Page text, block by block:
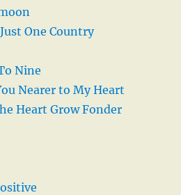
One Country
Nine
Nearer to My Heart
Heart Grow Fonder